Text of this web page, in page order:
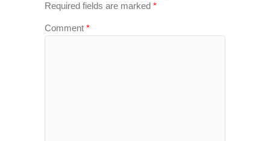
Required fields are marked *
Comment *